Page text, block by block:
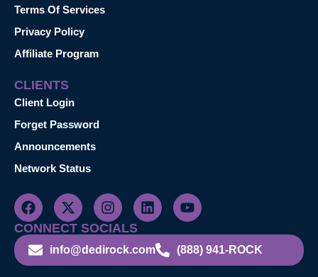
Terms Of Services
Privacy Policy
Affiliate Program
CLIENTS
Client Login
Forget Password
Announcements
Network Status
CONNECT SOCIALS
info@dedirock.com (888) 941-ROCK